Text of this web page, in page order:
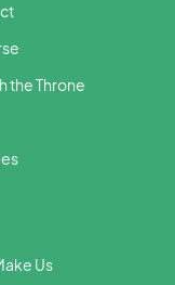
the Throne
Us